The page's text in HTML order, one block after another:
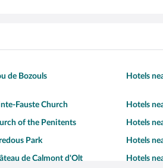
de Bozouls Hotels
Fauste Church Hotels
of the Penitents Hotels
Park Hotels
de Calmont d'Olt Hotels